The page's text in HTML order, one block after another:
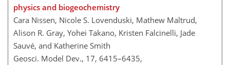
physics and biogeochemistry
Cara Nissen, Nicole S. Lovenduski, Mathew Maltrud,
Alison R. Gray, Yohei Takano, Kristen Falcinelli, Jade
Sauvé, and Katherine Smith
Geosci. Model Dev., 17, 6415–6435,